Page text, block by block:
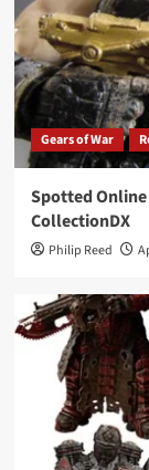
Gears of War
Spotted Online
CollectionDX
Philip Reed